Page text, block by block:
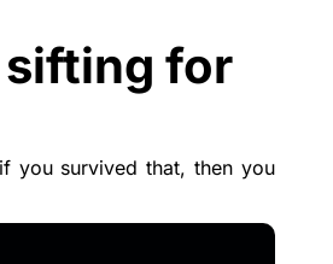
sifting for
you survived that, then you